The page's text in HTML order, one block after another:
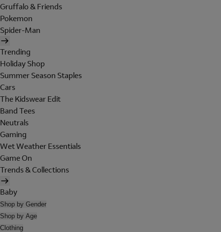
Gruffalo & Friends
Pokemon
Spider-Man
Trending
Holiday Shop
Summer Season Staples
Cars
The Kidswear Edit
Band Tees
Neutrals
Gaming
Wet Weather Essentials
Game On
Trends & Collections
Baby
Shop by Gender
Shop by Age
Clothing